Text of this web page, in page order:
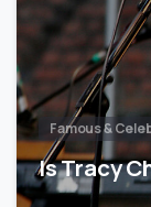
Famous &
Is Tracy